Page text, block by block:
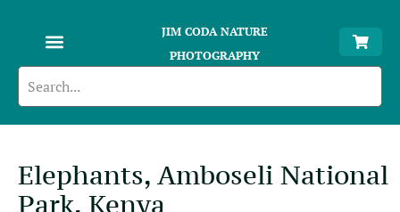
JIM CODA NATURE
PHOTOGRAPHY
Elephants, Amboseli National
Park, Kenya